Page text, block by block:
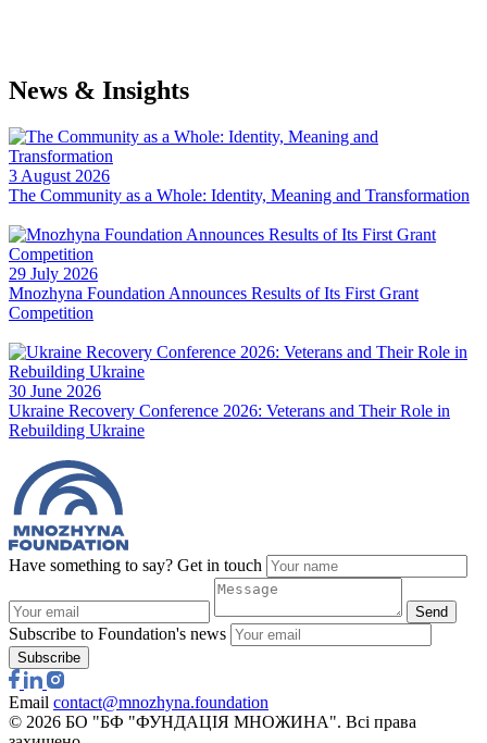
News & Insights
Have something to say? Get in touch
Send
Subscribe to Foundation's news
Subscribe
Email contact@mnozhyna.foundation
© 2026 БО "БФ "ФУНДАЦІЯ МНОЖИНА". Всі права